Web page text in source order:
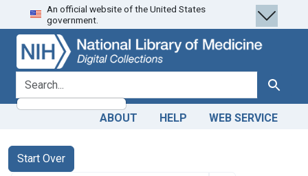
Skip
to
search
Skip to
main
content
Skip
to
first
result
An official website of the United States
government.
search for Search
ABOUT HELP WEB SERVICE
Search
Search Constraints
Start Over
You searched for: